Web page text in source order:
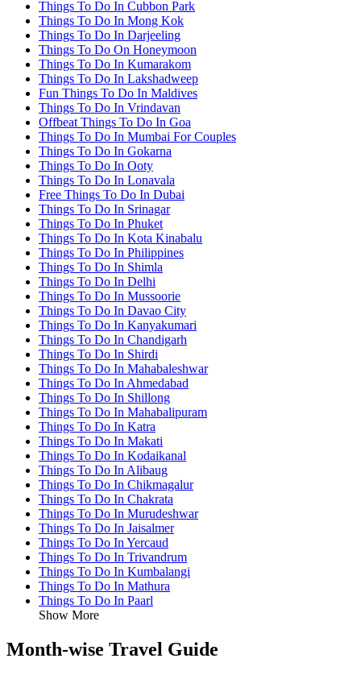
Things To Do In Cubbon Park
Things To Do In Mong Kok
Things To Do In Darjeeling
Things To Do On Honeymoon
Things To Do In Kumarakom
Things To Do In Lakshadweep
Fun Things To Do In Maldives
Things To Do In Vrindavan
Offbeat Things To Do In Goa
Things To Do In Mumbai For Couples
Things To Do In Gokarna
Things To Do In Ooty
Things To Do In Lonavala
Free Things To Do In Dubai
Things To Do In Srinagar
Things To Do In Phuket
Things To Do In Kota Kinabalu
Things To Do In Philippines
Things To Do In Shimla
Things To Do In Delhi
Things To Do In Mussoorie
Things To Do In Davao City
Things To Do In Kanyakumari
Things To Do In Chandigarh
Things To Do In Shirdi
Things To Do In Mahabaleshwar
Things To Do In Ahmedabad
Things To Do In Shillong
Things To Do In Mahabalipuram
Things To Do In Katra
Things To Do In Makati
Things To Do In Kodaikanal
Things To Do In Alibaug
Things To Do In Chikmagalur
Things To Do In Chakrata
Things To Do In Murudeshwar
Things To Do In Jaisalmer
Things To Do In Yercaud
Things To Do In Trivandrum
Things To Do In Kumbalangi
Things To Do In Mathura
Things To Do In Paarl
Show More
Month-wise Travel Guide